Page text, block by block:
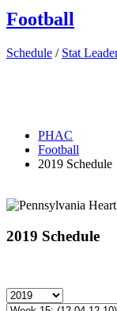
Football
Schedule / Stat
PHAC
Football
2019 Schedule
2019 Schedule